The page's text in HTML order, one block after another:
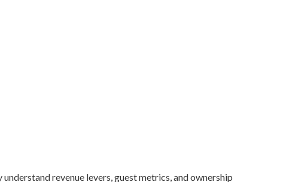
revenue levers, guest metrics, and ownership